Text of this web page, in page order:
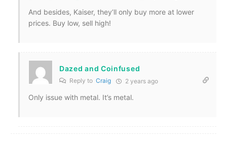
And besides, Kaiser, they’ll only buy more at lower
prices. Buy low, sell high!
Dazed and Coinfused
Reply to Craig 2 years ago
Only issue with metal. It’s metal.